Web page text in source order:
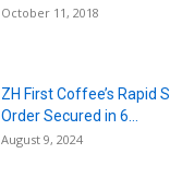
October 11, 2018
ZH First Coffee’s Rapid
Order Secured in 6...
August 9, 2024